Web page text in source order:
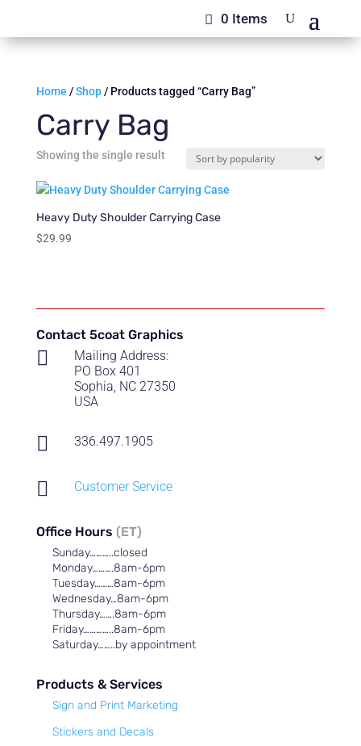
0 Items
Home /Shop/ Products tagged “Carry Bag”
Carry Bag
Showing the single result
Heavy Duty Shoulder Carrying Case
$29.99
Contact 5coat Graphics

Mailing Address:
PO Box 401
Sophia, NC 27350
USA
 336.497.1905
 Customer Service
Office Hours (ET)
Sunday………..closed
Monday……….8am-6pm
Tuesday………8am-6pm
Wednesday…8am-6pm
Thursday…….8am-6pm
Friday…………..8am-6pm
Saturday……..by appointment
Products & Services
Sign and Print Marketing
Stickers and Decals